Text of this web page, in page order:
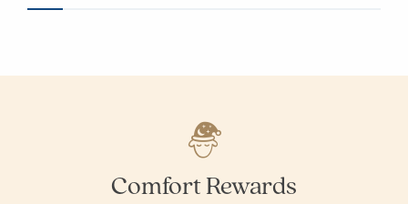
Comfort Rewards